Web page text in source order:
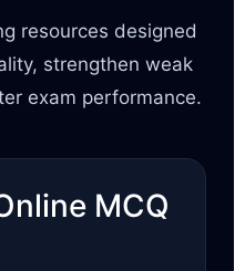
resources designed
strengthen weak
exam performance.
MCQ